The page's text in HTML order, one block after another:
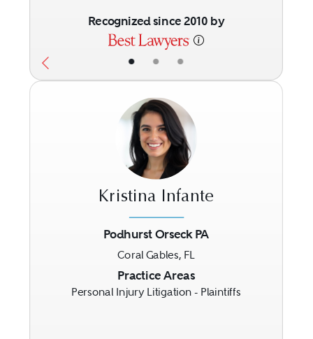
• • •
Recognized since 2010 by
Kristina Infante
Podhurst Orseck PA
Coral Gables, FL
Practice Areas
Personal Injury Litigation - Plaintiffs